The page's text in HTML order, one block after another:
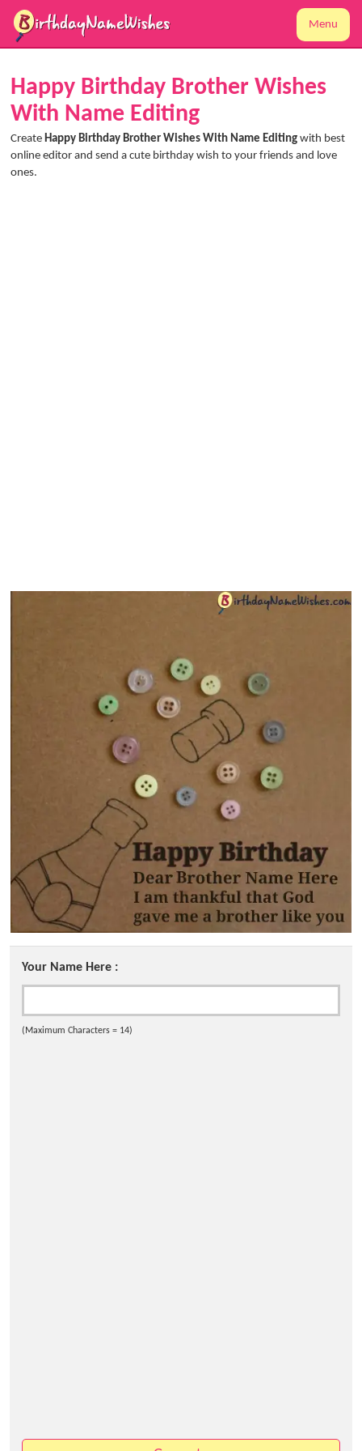
Menu
Happy Birthday Brother Wishes
With Name Editing
Create Happy Birthday Brother Wishes With Name Editing with best
online editor and send a cute birthday wish to your friends and love
ones.
Your Name Here :
(Maximum Characters = 14)